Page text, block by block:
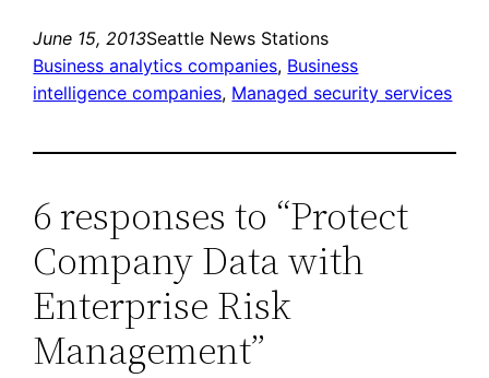
June 15, 2013Seattle News Stations
Business analytics companies, Business
intelligence companies, Managed security services
6 responses to “Protect
Company Data with
Enterprise Risk
Management”